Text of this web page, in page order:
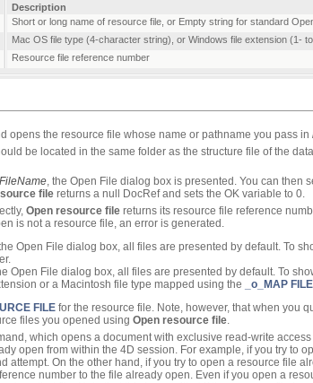
Description
Short or long name of resource file, or Empty string for standard
Mac OS file type (4-character string), or Windows file extension (1-
Resource file reference number
opens the resource file whose name or pathname you pass in
be located in the same folder as the structure file of the
, the Open File dialog box is presented. You can then
file returns a null DocRef and sets the OK variable to 0.
Open resource file returns its resource file reference
is not a resource file, an error is generated.
Open File dialog box, all files are presented by default. To
Open File dialog box, all files are presented by default. To
or a Macintosh file type mapped using the
_o_MAP
FILE for the resource file. Note, however, that when you
files you opened using Open resource file.
which opens a document with exclusive read-write
open from within the 4D session. For example, if you try to
attempt. On the other hand, if you try to open a resource file
number to the file already open. Even if you open a